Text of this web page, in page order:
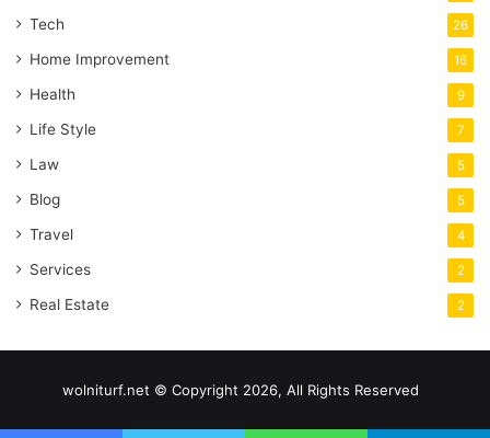
Tech 26
Home Improvement 16
Health 9
Life Style 7
Law 5
Blog 5
Travel 4
Services 2
Real Estate 2
wolniturf.net © Copyright 2026, All Rights Reserved